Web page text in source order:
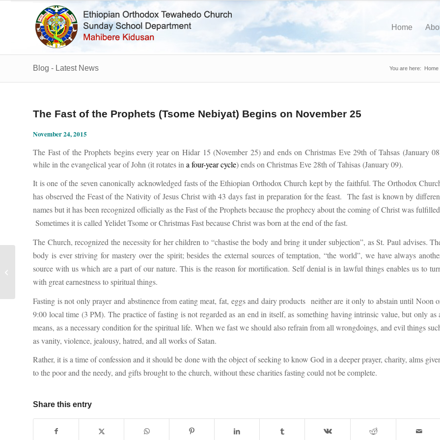
Home
Blog - Latest News You are here: Home
The Fast of the Prophets (Tsome Nebiyat) Begins on November 25
November 24, 2015
The Fast of the Prophets begins every year onHidar 15 (November 25) and ends on Christmas Eve 29th of Tahsas (January
while in the evangelical year of John (it rotates in a four-year cycle) ends on Christmas Eve 28th of Tahisas (January 09).
It is one of the seven canonically acknowledged fasts of the Ethiopian Orthodox Church kept by the faithful. The Orthodox
has observed the Feast of the Nativity of Jesus Christ with 43 days fast in preparation for the feast. The fast is known by
names but it has been recognized officially as the Fast of the Prophets because the prophecy about the coming of Christ was
Sometimes it is called Yelidet Tsome or Christmas Fast because Christ was born at the end of the fast.
The Church, recognized the necessity for her children to “chastise the body and bring it under subjection”, as St. Paul advises.
body is ever striving for mastery over the spirit; besides the external sources of temptation, “the world”, we have always
source with us which are a part of our nature. This is the reason for mortification. Self denial is in lawful things enables us to
with great earnestness to spiritual things.
Fasting is not only prayer and abstinence from eating meat, fat, eggs and dairy products neither are it only to abstain until Noon
9:00 local time (3 PM). The practice of fasting is not regarded as an end in itself, as something having intrinsic value, but only as
means, as a necessary condition for the spiritual life. When we fast we should also refrain from all wrongdoings, and evil things
as vanity, violence, jealousy, hatred, and all works of Satan.
Rather, it is a time of confession and it should be done with the object of seeking to know God in a deeper prayer, charity, alms
to the poor and the needy, and gifts brought to the church, without these charities fasting could not be complete.
Share this entry
The pillar of cloud by day and the
pillar of fire by night (Exodus 13:21-